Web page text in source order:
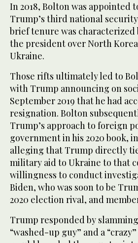
In 2018, Bolton was appointed
Trump’s third national
brief tenure was
the president over North
Ukraine.
Those rifts ultimately led to
with Trump announcing on
September 2019 that he had
resignation. Bolton
Trump’s approach to foreign
government in his 2020 book,
alleging that Trump directly
military aid to Ukraine to that
willingness to conduct
Biden, who was soon to be
2020 election rival, and
Trump responded by
“washed-up guy” and a